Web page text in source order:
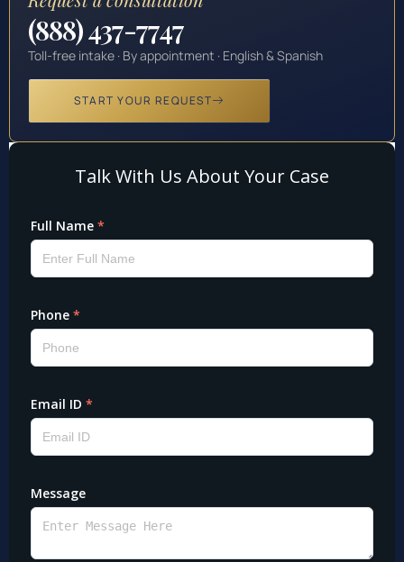
(888) 437-7747
Toll-free intake · By appointment · English & Spanish
START YOUR REQUEST